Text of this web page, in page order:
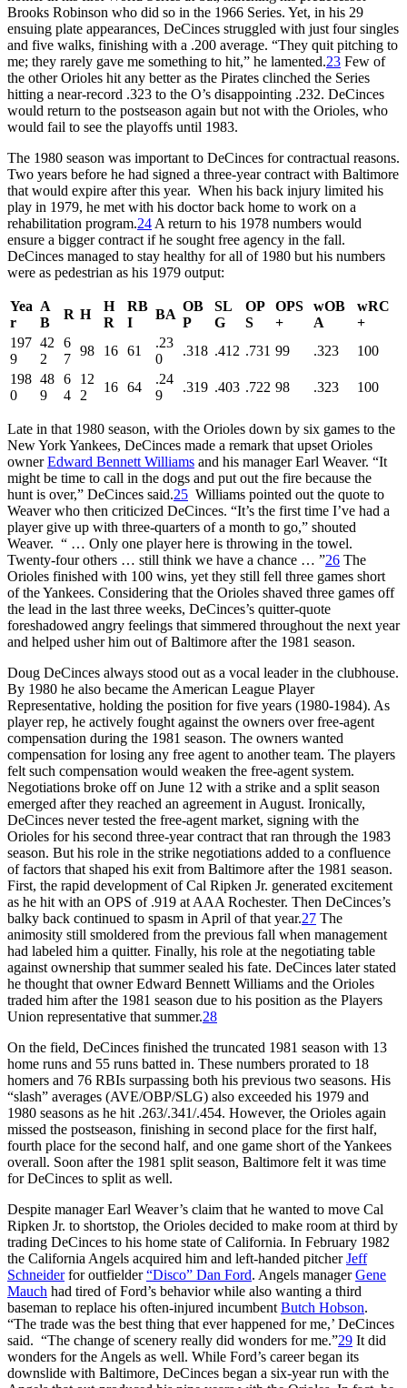
Brooks Robinson who did so in the 1966 Series. Yet, in his 29
ensuing plate appearances, DeCinces struggled with just four singles
and five walks, finishing with a .200 average. “They quit pitching to
me; they rarely gave me something to hit,” he lamented.23 Few of
the other Orioles hit any better as the Pirates clinched the Series
hitting a near-record .323 to the O’s disappointing .232. DeCinces
would return to the postseason again but not with the Orioles, who
would fail to see the playoffs until 1983.
The 1980 season was important to DeCinces for contractual reasons.
Two years before he had signed a three-year contract with Baltimore
that would expire after this year. When his back injury limited his
play in 1979, he met with his doctor back home to work on a
rehabilitation program.24 A return to his 1978 numbers would
ensure a bigger contract if he sought free agency in the fall.
DeCinces managed to stay healthy for all of 1980 but his numbers
were as pedestrian as his 1979 output:
Yea
r
A
B
R H
H
R
RB
I
BA
OB
P
SL
G
OP
S
OPS
+
wOB
A
wRC
+
197
9
42
2
6
7
98 16 61
.23
0
.318 .412 .731 99 .323
100
198
0
48
9
6
4
12
2
16 64
.24
9
.319 .403 .722 98 .323 100
Late in that 1980 season, with the Orioles down by six games to the
New York Yankees, DeCinces made a remark that upset Orioles
ownerEdward Bennett Williams and his manager Earl Weaver. “It
might be time to call in the dogs and put out the fire because the
hunt is over,” DeCinces said.25 Williams pointed out the quote to
Weaver who then criticized DeCinces. “It’s the first time I’ve had a
player give up with three-quarters of a month to go,” shouted
Weaver. “ … Only one player here is throwing in the towel.
Twenty-four others … still think we have a chance … ”26 The
Orioles finished with 100 wins, yet they still fell three games short
of the Yankees. Considering that the Orioles shaved three games off
the lead in the last three weeks, DeCinces’s quitter-quote
foreshadowed angry feelings that simmered throughout the next year
and helped usher him out of Baltimore after the 1981 season.
Doug DeCinces always stood out as a vocal leader in the clubhouse.
By 1980 he also became the American League Player
Representative, holding the position for five years (1980-1984). As
player rep, he actively fought against the owners over free-agent
compensation during the 1981 season. The owners wanted
compensation for losing any free agent to another team. The players
felt such compensation would weaken the free-agent system.
Negotiations broke off on June 12 with a strike and a split season
emerged after they reached an agreement in August. Ironically,
DeCinces never tested the free-agent market, signing with the
Orioles for his second three-year contract that ran through the 1983
season. But his role in the strike negotiations added to a confluence
of factors that shaped his exit from Baltimore after the 1981 season.
First, the rapid development of Cal Ripken Jr. generated excitement
as he hit with an OPS of .919 at AAA Rochester. Then DeCinces’s
balky back continued to spasm in April of that year.27 The
animosity still smoldered from the previous fall when management
had labeled him a quitter. Finally, his role at the negotiating table
against ownership that summer sealed his fate. DeCinces later stated
he thought that owner Edward Bennett Williams and the Orioles
traded him after the 1981 season due to his position as the Players
Union representative that summer.28
On the field, DeCinces finished the truncated 1981 season with 13
home runs and 55 runs batted in. These numbers prorated to 18
homers and 76 RBIs surpassing both his previous two seasons. His
“slash” averages (AVE/OBP/SLG) also exceeded his 1979 and
1980 seasons as he hit .263/.341/.454. However, the Orioles again
missed the postseason, finishing in second place for the first half,
fourth place for the second half, and one game short of the Yankees
overall. Soon after the 1981 split season, Baltimore felt it was time
for DeCinces to split as well.
Despite manager Earl Weaver’s claim that he wanted to move Cal
Ripken Jr. to shortstop, the Orioles decided to make room at third by
trading DeCinces to his home state of California. In February 1982
the California Angels acquired him and left-handed pitcherJeff
Schneiderfor outfielder“Disco” Dan Ford. Angels managerGene
Mauch had tired of Ford’s behavior while also wanting a third
baseman to replace his often-injured incumbent Butch Hobson.
“The trade was the best thing that ever happened for me,’ DeCinces
said. “The change of scenery really did wonders for me.”29 It did
wonders for the Angels as well. While Ford’s career began its
downslide with Baltimore, DeCinces began a six-year run with the